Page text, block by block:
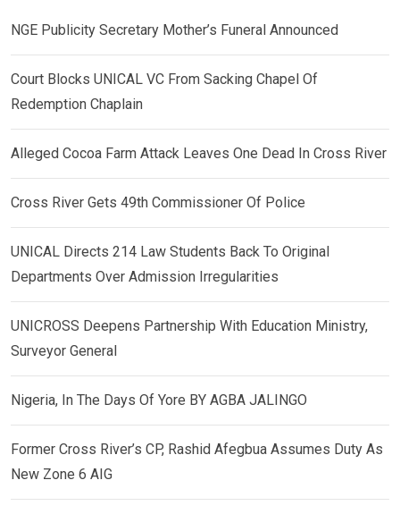
NGE Publicity Secretary Mother’s Funeral Announced
Court Blocks UNICAL VC From Sacking Chapel Of
Redemption Chaplain
Alleged Cocoa Farm Attack Leaves One Dead In Cross River
Cross River Gets 49th Commissioner Of Police
UNICAL Directs 214 Law Students Back To Original
Departments Over Admission Irregularities
UNICROSS Deepens Partnership With Education Ministry,
Surveyor General
Nigeria, In The Days Of Yore BY AGBA JALINGO
Former Cross River’s CP, Rashid Afegbua Assumes Duty As
New Zone 6 AIG